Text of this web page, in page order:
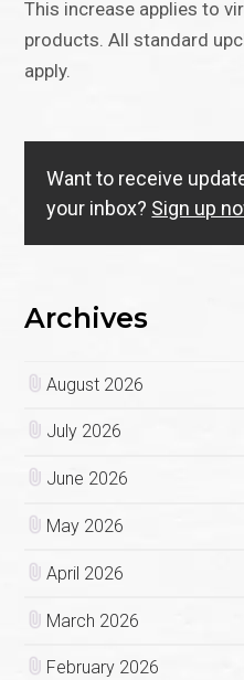
This increase applies to
products. All standard
apply.
Want to receive
your inbox? Sign up
Archives
August 2026
July 2026
June 2026
May 2026
April 2026
March 2026
February 2026